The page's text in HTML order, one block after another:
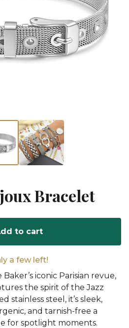
Bracelet
to cart
a few left!
iconic Parisian revue,
the spirit of the Jazz
stainless steel, it’s sleek,
and tarnish-free a
for spotlight moments.